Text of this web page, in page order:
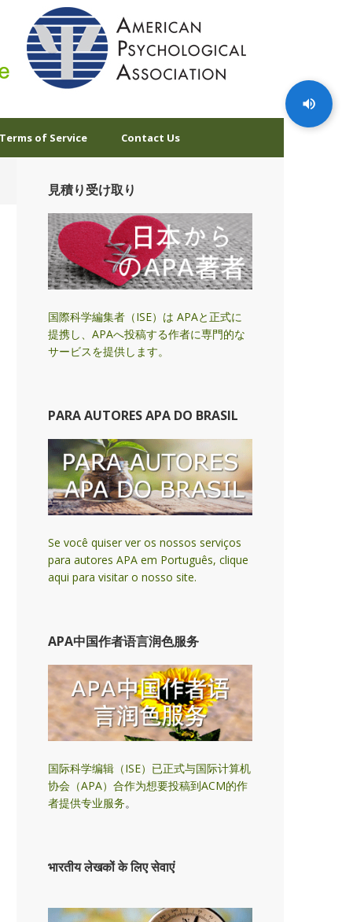
Terms of Service Contact Us
見積り受け取り
国際科学編集者（ISE）は APAと正式に
提携し、APAへ投稿する作者に専門的な
サービスを提供します。
PARA AUTORES APA DO BRASIL
Se você quiser ver os nossos serviços
para autores APA em Português, clique
aqui para visitar o nosso site.
APA中国作者语言润色服务
国际科学编辑（ISE）已正式与国际计算机
协会（APA）合作为想要投稿到ACM的作
者提供专业服务。
भारतीय लेखकों के लिए सेवाएं